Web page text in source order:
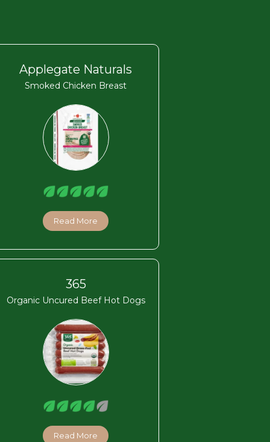
Applegate Naturals
Smoked Chicken Breast
Read More
365
Organic Uncured Beef Hot Dogs
Read More